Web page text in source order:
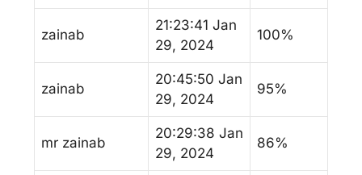
zainab
21:23:41 Jan
29, 2024
100%
zainab
20:45:50 Jan
29, 2024
95%
mr zainab
20:29:38 Jan
29, 2024
86%